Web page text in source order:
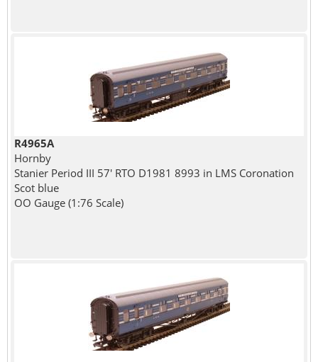
R4965A
Hornby
Stanier Period III 57' RTO D1981 8993 in LMS Coronation
Scot blue
OO Gauge (1:76 Scale)